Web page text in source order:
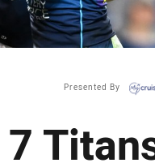
Presented By
7